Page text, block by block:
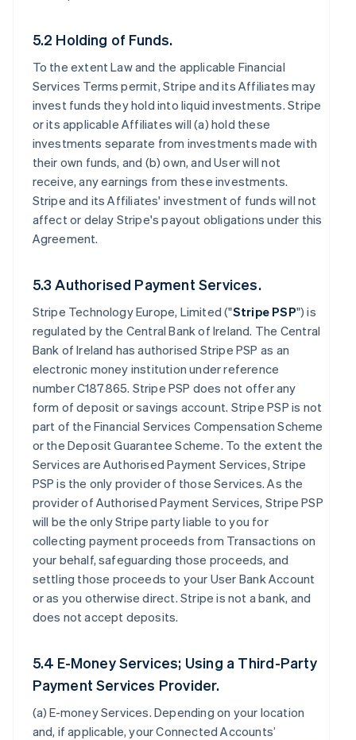
5.2 Holding of Funds.
To the extent Law and the applicable Financial
Services Terms permit, Stripe and its Affiliates may
invest funds they hold into liquid investments. Stripe
or its applicable Affiliates will (a) hold these
investments separate from investments made with
their own funds, and (b) own, and User will not
receive, any earnings from these investments.
Stripe and its Affiliates' investment of funds will not
affect or delay Stripe's payout obligations under this
Agreement.
5.3 Authorised Payment Services.
Stripe Technology Europe, Limited ("Stripe PSP") is
regulated by the Central Bank of Ireland. The Central
Bank of Ireland has authorised Stripe PSP as an
electronic money institution under reference
number C187865. Stripe PSP does not offer any
form of deposit or savings account. Stripe PSP is not
part of the Financial Services Compensation Scheme
or the Deposit Guarantee Scheme. To the extent the
Services are Authorised Payment Services, Stripe
PSP is the only provider of those Services. As the
provider of Authorised Payment Services, Stripe PSP
will be the only Stripe party liable to you for
collecting payment proceeds from Transactions on
your behalf, safeguarding those proceeds, and
settling those proceeds to your User Bank Account
or as you otherwise direct. Stripe is not a bank, and
does not accept deposits.
5.4 E-Money Services; Using a Third-Party
Payment Services Provider.
(a)E-money Services. Depending on your location
and, if applicable, your Connected Accounts’